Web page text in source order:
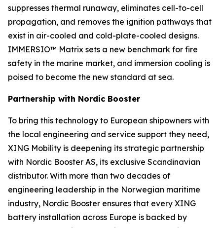
suppresses thermal runaway, eliminates cell-to-cell
propagation, and removes the ignition pathways that
exist in air-cooled and cold-plate-cooled designs.
IMMERSIO™ Matrix sets a new benchmark for fire
safety in the marine market, and immersion cooling is
poised to become the new standard at sea.
Partnership with Nordic Booster
To bring this technology to European shipowners with
the local engineering and service support they need,
XING Mobility is deepening its strategic partnership
with Nordic Booster AS, its exclusive Scandinavian
distributor. With more than two decades of
engineering leadership in the Norwegian maritime
industry, Nordic Booster ensures that every XING
battery installation across Europe is backed by